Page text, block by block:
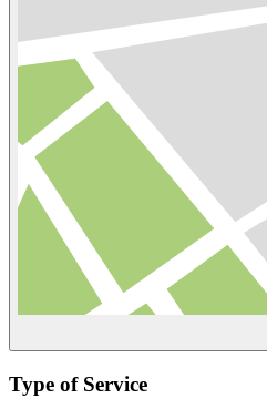
Type of Service